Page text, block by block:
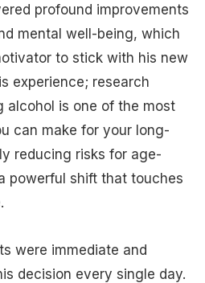
profound improvements
mental well-being, which
to stick with his new
experience; research
alcohol is one of the most
can make for your long-
reducing risks for age-
powerful shift that touches
were immediate and
decision every single day.